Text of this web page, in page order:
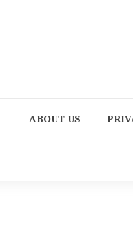
ABOUT US